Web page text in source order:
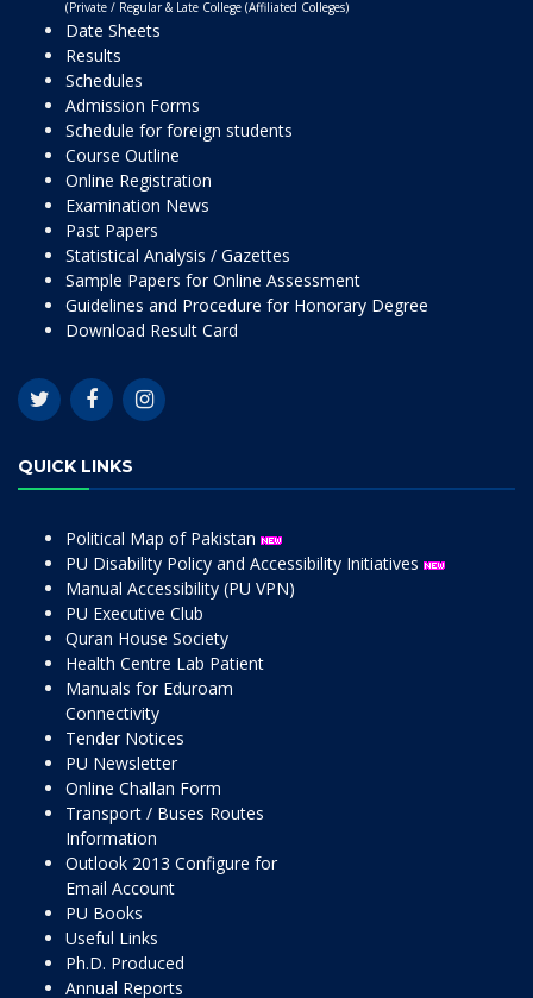
(Private / Regular & Late College (Affiliated Colleges)
Date Sheets
Results
Schedules
Admission Forms
Schedule for foreign students
Course Outline
Online Registration
Examination News
Past Papers
Statistical Analysis / Gazettes
Sample Papers for Online Assessment
Guidelines and Procedure for Honorary Degree
Download Result Card
QUICK LINKS
Political Map of Pakistan
PU Disability Policy and Accessibility Initiatives
Manual Accessibility (PU VPN)
PU Executive Club
Quran House Society
Health Centre Lab Patient
Manuals for Eduroam
Connectivity
Tender Notices
PU Newsletter
Online Challan Form
Transport / Buses Routes
Information
Outlook 2013 Configure for
Email Account
PU Books
Useful Links
Ph.D. Produced
Annual Reports